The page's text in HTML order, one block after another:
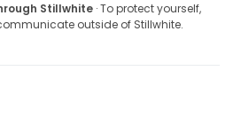
Stillwhite · To protect yourself,
outside of Stillwhite.